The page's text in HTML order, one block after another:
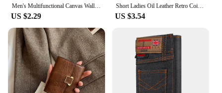
Men's Multifunctional Canvas Wallet Leisure Travel Lightweight Portable Short Style All Match Male Credit Card Holder Coin Purse
US $2.29
Short Ladies Oil Leather Retro Coin Purse Buckle Hard Coin Bag Fresh Sweet Style Synthetic Leather Bifold Wallet
US $3.54